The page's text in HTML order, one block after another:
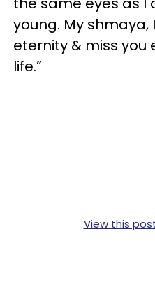
young.⁣ My shmaya,
eternity & miss you
life.”
View this